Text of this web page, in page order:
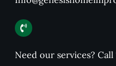
Need our services? Call